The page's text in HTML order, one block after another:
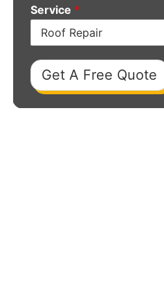
Service *
Get A Free Quote